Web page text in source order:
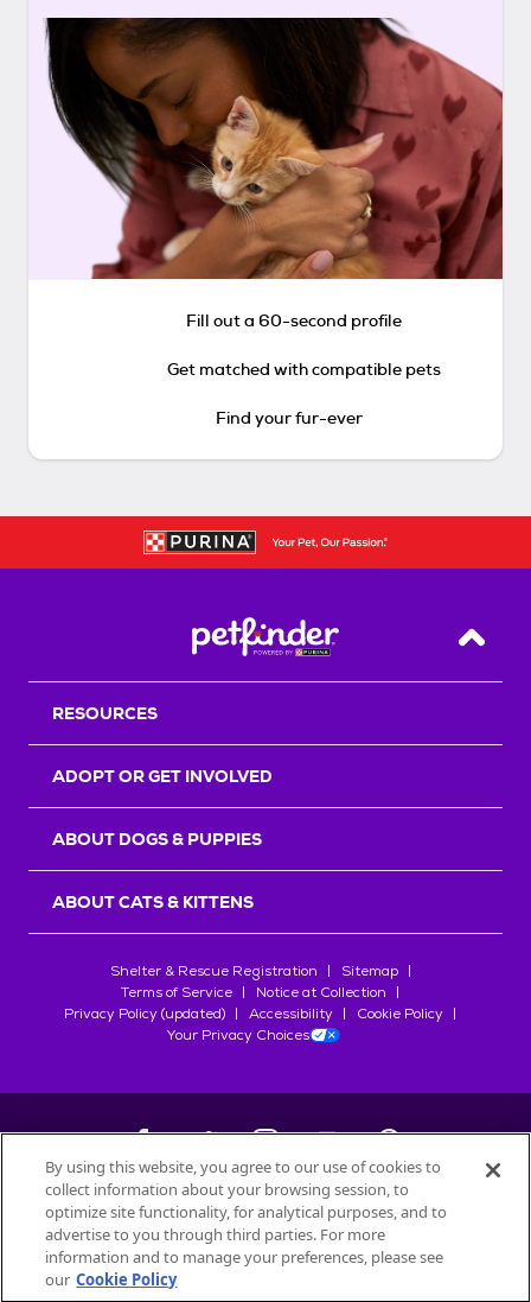
Fill out a 60-second profile
Get matched with compatible pets
Find your fur-ever
Back
RESOURCES
ADOPT OR GET INVOLVED
ABOUT DOGS & PUPPIES
ABOUT CATS & KITTENS
Shelter & Rescue Registration
Sitemap
Terms of Service
Notice at Collection
Privacy Policy (updated)
Accessibility
Cookie Policy
Your Privacy Choices
©2026Petfinder.com
All trademarks are owned bySociété des Produits Nestlé
used with permission.
By using this website, you agree to our use of cookies to
collect information about your browsing session, to
optimize site functionality, for analytical purposes, and to
advertise to you through third parties. For more
information and to manage your preferences, please see
our Cookie Policy